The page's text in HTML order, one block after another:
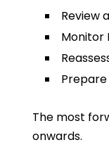
Review
Monitor
The most
onwards.